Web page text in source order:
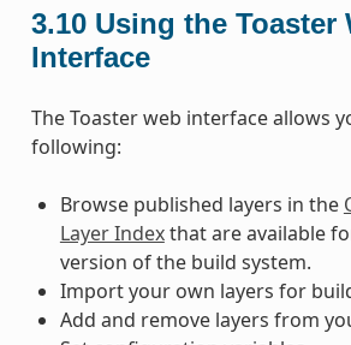
3.10 Using the Toaster
Interface
The Toaster web interface allows
following:
Browse published layers in the
Layer Indexthat are available
version of the build system.
Import your own layers for
Add and remove layers from